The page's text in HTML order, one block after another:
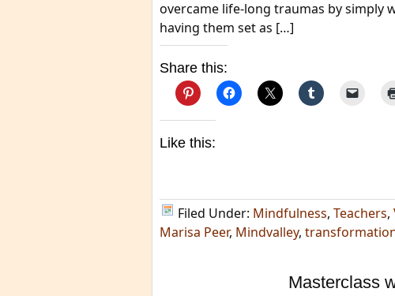
overcame life-long traumas by
having them set as […]
Share this:
Like this:
Filed Under: Mindfulness, Teachers,
Marisa Peer, Mindvalley,
Masterclass